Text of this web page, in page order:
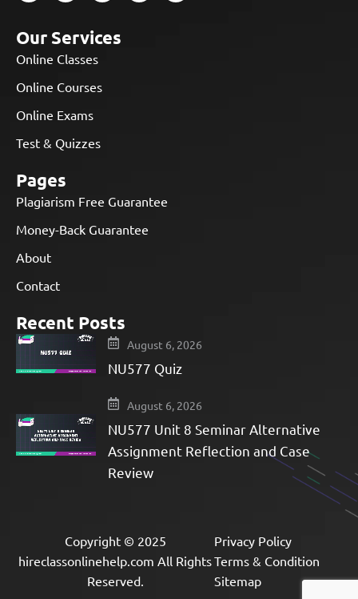
Our Services
Online Classes
Online Courses
Online Exams
Test & Quizzes
Pages
Plagiarism Free Guarantee
Money-Back Guarantee
About
Contact
Recent Posts
August 6, 2026
NU577 Quiz
August 6, 2026
NU577 Unit 8 Seminar Alternative
Assignment Reflection and Case
Review
Copyright © 2025
hireclassonlinehelp.com All Rights
Reserved.
Privacy Policy
Terms & Condition
Sitemap